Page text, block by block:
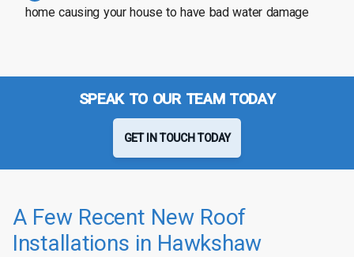
home causing your house to have bad water damage
SPEAK TO OUR TEAM TODAY
GET IN TOUCH TODAY
A Few Recent New Roof
Installations in Hawkshaw